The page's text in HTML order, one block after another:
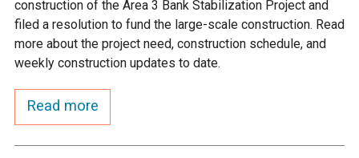
MnDOT and
Unincorporated Areas
2025
Budget & Audits
Data Practices
Rice Lake
Rivers and Streams
RECREATION
Land Activities - Nature
Viewing
Land Activities - Camping
construction of the Area 3 Bank Stabilization Project and
filed a resolution to fund the large-scale construction. Read
more about the project need, construction schedule, and
weekly construction updates to date.
Read more